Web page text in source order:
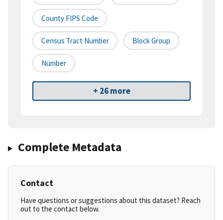
County FIPS Code
Census Tract Number Block Group
Number
+ 26 more
Complete Metadata
Contact
Have questions or suggestions about this dataset? Reach
out to the contact below.